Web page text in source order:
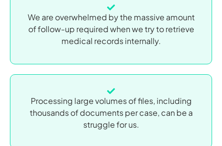
We are overwhelmed by the massive amount
of follow-up required when we try to retrieve
medical records internally.
Processing large volumes of files, including
thousands of documents per case, can be a
struggle for us.